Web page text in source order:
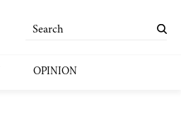
OPINION